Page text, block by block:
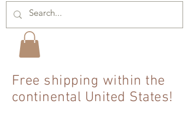
Free shipping within the
continental United States!